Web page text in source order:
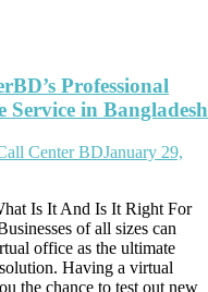
Professional
Service in Bangladesh
Center BDJanuary 29,
Is It And Is It Right For
of all sizes can
office as the ultimate
Having a virtual
the chance to test out new